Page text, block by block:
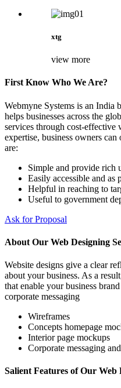
xtg
view more
First Know Who We Are?
Webmyne Systems is an India
helps businesses across the
services through cost-effective
expertise, business owners
are:
Simple and provide rich
Easily accessible and as
Helpful in reaching to
Useful to government
Ask for Proposal
About Our Web Designing
Website designs give a clear
about your business. As a
that enable your business
corporate messaging
Wireframes
Concepts homepage
Interior page mockups
Corporate messaging
Salient Features of Our Web